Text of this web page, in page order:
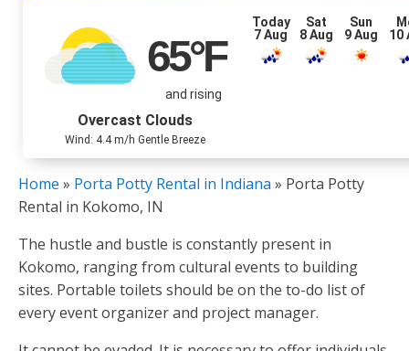
65°F
and rising
Overcast Clouds
Wind: 4.4 m/h Gentle Breeze
Today
7 Aug
Sat
8 Aug
Sun
9 Aug
10
Home » Porta Potty Rental in Indiana » Porta Potty
Rental in Kokomo, IN
The hustle and bustle is constantly present in
Kokomo, ranging from cultural events to building
sites. Portable toilets should be on the to-do list of
every event organizer and project manager.